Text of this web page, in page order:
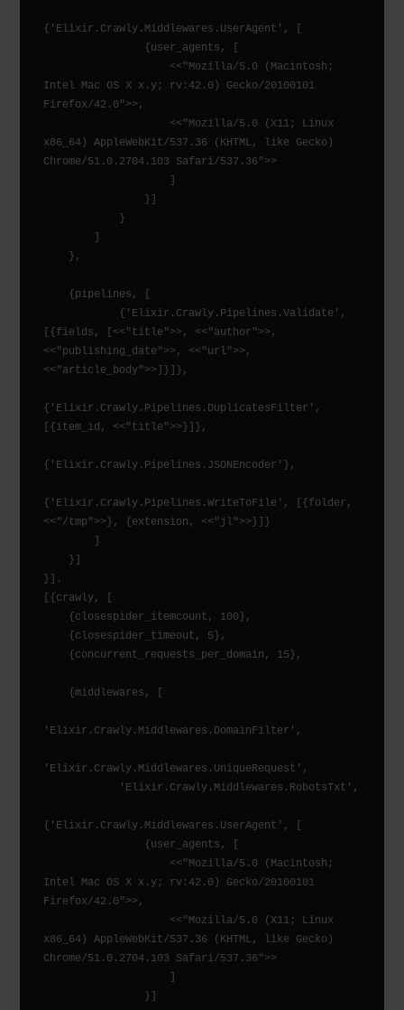
{'Elixir.Crawly.Middlewares.UserAgent', [
Intel Mac OS X x.y; rv:42.0) Gecko/20100101
Firefox/42.0">>,
x86_64) AppleWebKit/537.36 (KHTML, like Gecko)
Chrome/51.0.2704.103 Safari/537.36">>
[{fields, [<<"title">>, <<"author">>,
<<"publishing_date">>, <<"url">>,
<<"article_body">>]}]},
{'Elixir.Crawly.Pipelines.DuplicatesFilter',
[{item_id, <<"title">>}]},
{'Elixir.Crawly.Pipelines.JSONEncoder'},
{'Elixir.Crawly.Pipelines.WriteToFile', [{folder,
<<"/tmp">>}, {extension, <<"jl">>}]}
}].
[{crawly, [
'Elixir.Crawly.Middlewares.DomainFilter',
'Elixir.Crawly.Middlewares.UniqueRequest',
{'Elixir.Crawly.Middlewares.UserAgent', [
Intel Mac OS X x.y; rv:42.0) Gecko/20100101
Firefox/42.0">>,
x86_64) AppleWebKit/537.36 (KHTML, like Gecko)
Chrome/51.0.2704.103 Safari/537.36">>